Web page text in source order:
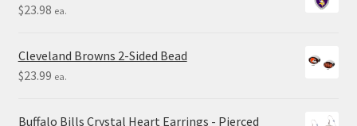
$23.98 ea.
Cleveland Browns 2-Sided Bead
$23.99 ea.
Buffalo Bills Crystal Heart Earrings - Pierced